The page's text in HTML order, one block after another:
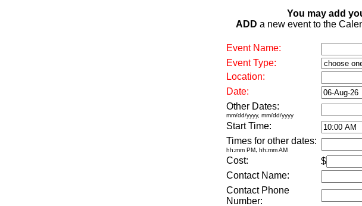
You may add
ADD a new event to the
Event Name:
Event Type:
Location:
Date:
Other Dates:
mm/dd/yyyy, mm/dd/yyyy
Start Time:
Times for other dates:
hh:mm PM, hh:mm AM
Cost:
$
Contact Name:
Contact Phone
Number: